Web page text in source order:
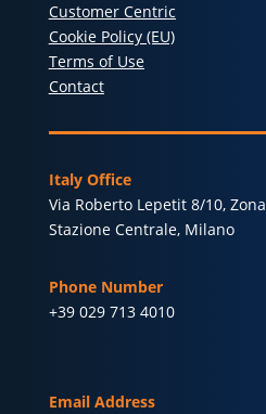
Customer Centric
Cookie Policy (EU)
Terms of Use
Contact
Italy Office
Via Roberto Lepetit 8/10, Zona
Stazione Centrale, Milano
Phone Number
+39 029 713 4010
Email Address